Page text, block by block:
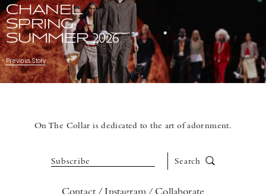
CHANEL
SPRING-
SUMMER 2026
Previous Story
On The Collar is dedicated to the art of adornment.
Subscribe Search